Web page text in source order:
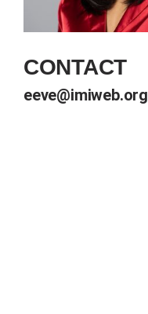
CONTACT
eeve@imiweb.org